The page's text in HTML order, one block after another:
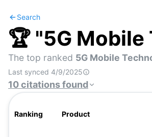
Search
🏆 "5G
The top ranked 5G Mobile
Last synced 4/9/2025
10citationsfound
Ranking Product